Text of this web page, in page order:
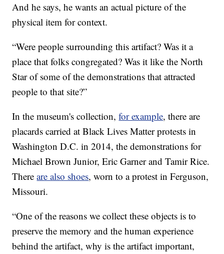
And he says, he wants an actual picture of the
physical item for context.
“Were people surrounding this artifact? Was it a
place that folks congregated? Was it like the North
Star of some of the demonstrations that attracted
people to that site?”
In the museum's collection,for example, there are
placards carried at Black Lives Matter protests in
Washington D.C. in 2014, the demonstrations for
Michael Brown Junior, Eric Garner and Tamir Rice.
Thereare also shoes, worn to a protest in Ferguson,
Missouri.
“One of the reasons we collect these objects is to
preserve the memory and the human experience
behind the artifact, why is the artifact important,